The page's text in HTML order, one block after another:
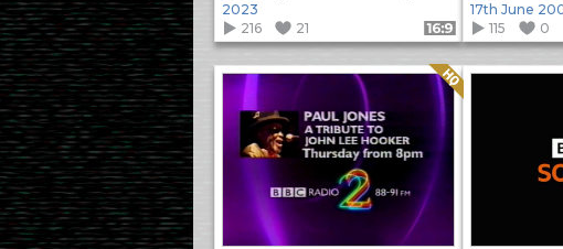
2023
216
21 Format: 16:9
17th June
115
0
Quality: HQ